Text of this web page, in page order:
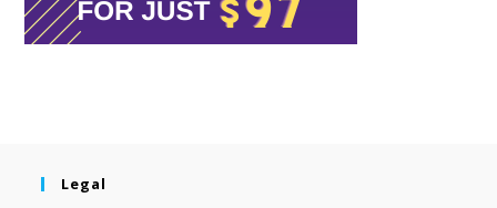
Legal